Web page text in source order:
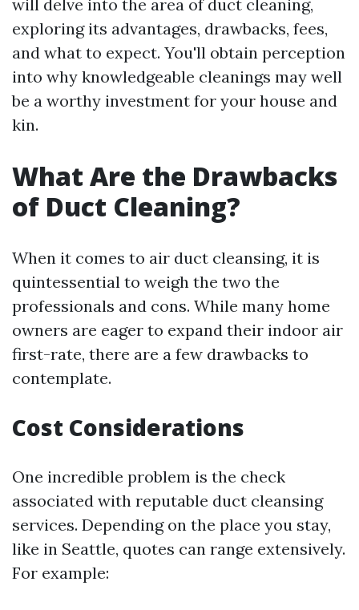
will delve into the area of duct cleaning,
exploring its advantages, drawbacks, fees,
and what to expect. You'll obtain perception
into why knowledgeable cleanings may well
be a worthy investment for your house and
kin.
What Are the Drawbacks
of Duct Cleaning?
When it comes to air duct cleansing, it is
quintessential to weigh the two the
professionals and cons. While many home
owners are eager to expand their indoor air
first-rate, there are a few drawbacks to
contemplate.
Cost Considerations
One incredible problem is the check
associated with reputable duct cleansing
services. Depending on the place you stay,
like in Seattle, quotes can range extensively.
For example: